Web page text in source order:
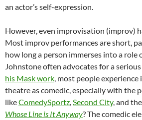
an actor’s self-expression.
However, even improvisation (improv)
Most improv performances are short,
how long a person immerses into a role
Johnstone often advocates for a
his Mask work, most people
theatre as comedic, especially with the
likeComedySportz,Second City, and
Whose Line is It Anyway? The comedic